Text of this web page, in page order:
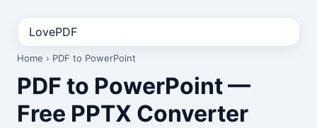
LovePDF
Home › PDF to PowerPoint
PDF to PowerPoint —
Free PPTX Converter